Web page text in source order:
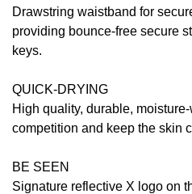
Drawstring waistband for
providing bounce-free secure
keys.
QUICK-DRYING
High quality, durable,
competition and keep the skin
BE SEEN
Signature reflective X logo on